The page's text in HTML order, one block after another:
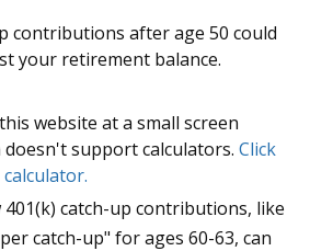
contributions after age 50 could
your retirement balance.
website at a small screen
support calculators. Click
401(k) catch-up contributions, like
catch-up" for ages 60-63, can